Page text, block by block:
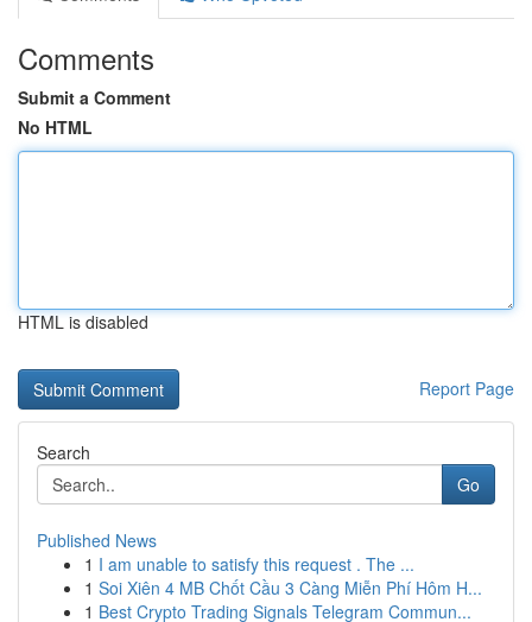
Comments
Submit a Comment
No HTML
HTML is disabled
Report Page
Search
Go
Published News
1 I am unable to satisfy this request . The ...
1 Soi Xiên 4 MB Chốt Cầu 3 Càng Miễn Phí Hôm H...
1 Best Crypto Trading Signals Telegram Commun...